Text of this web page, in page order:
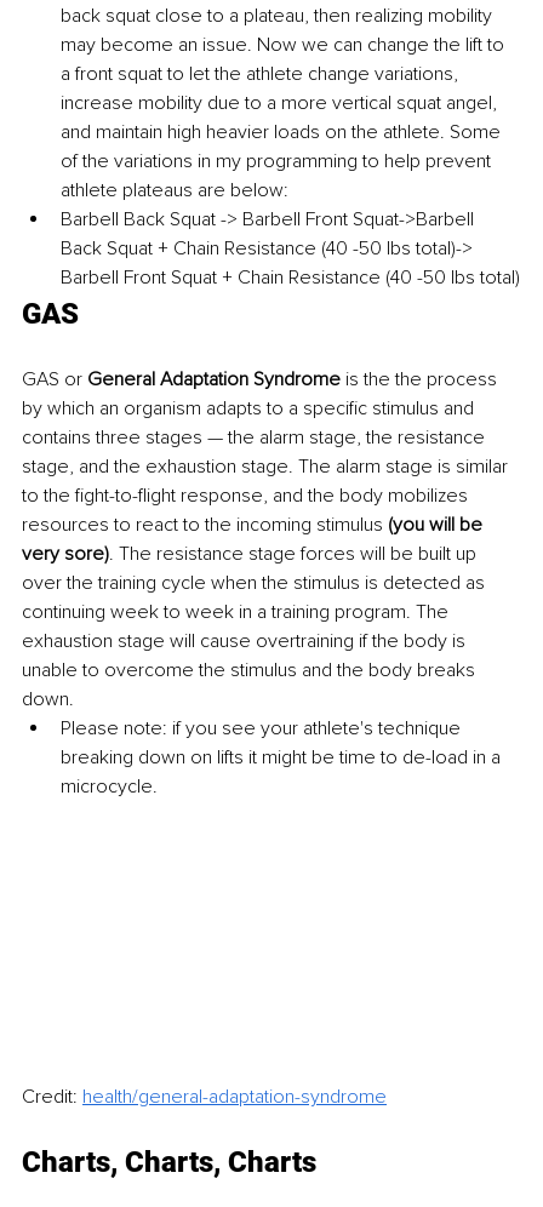
back squat close to a plateau, then realizing mobility
may become an issue. Now we can change the lift to
a front squat to let the athlete change variations,
increase mobility due to a more vertical squat angel,
and maintain high heavier loads on the athlete. Some
of the variations in my programming to help prevent
athlete plateaus are below:
Barbell Back Squat -> Barbell Front Squat->Barbell
Back Squat + Chain Resistance (40 -50 lbs total)->
Barbell Front Squat + Chain Resistance (40 -50 lbs total)
GAS
GAS or General Adaptation Syndrome is the the process
by which an organism adapts to a specific stimulus and
contains three stages — the alarm stage, the resistance
stage, and the exhaustion stage. The alarm stage is similar
to the fight-to-flight response, and the body mobilizes
resources to react to the incoming stimulus (you will be
very sore). The resistance stage forces will be built up
over the training cycle when the stimulus is detected as
continuing week to week in a training program. The
exhaustion stage will cause overtraining if the body is
unable to overcome the stimulus and the body breaks
down.
Please note: if you see your athlete's technique
breaking down on lifts it might be time to de-load in a
microcycle.
Credit: health/general-adaptation-syndrome
Charts, Charts, Charts